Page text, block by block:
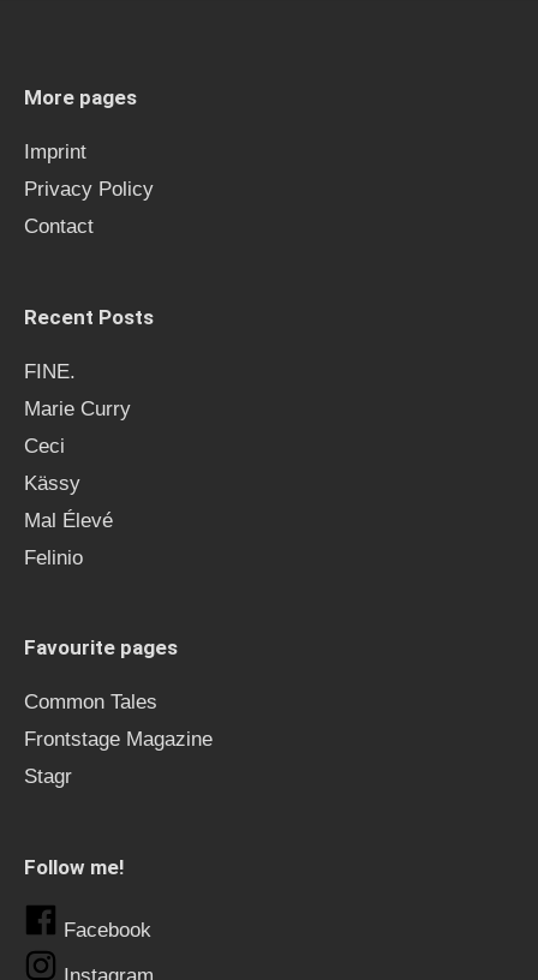
o
More pages
Imprint
Privacy Policy
Contact
Recent Posts
FINE.
Marie Curry
Ceci
Kässy
Mal Élevé
Felinio
Favourite pages
Common Tales
Frontstage Magazine
Stagr
Follow me!
Facebook